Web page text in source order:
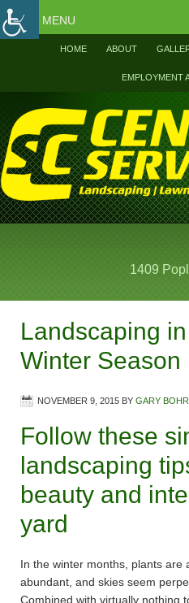
HOME ABOUT
EMPLOYMENT
1409
Landscaping
Winter Season
NOVEMBER 9, 2015 BY GARY
Follow these
landscaping
beauty and
yard
In the winter months, plants are
abundant, and skies seem
Combined with virtually nothing
MENU